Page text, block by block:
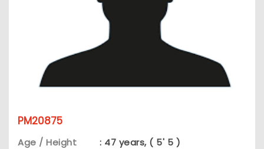
PM20875
Age / Height
: 47 years, ( 5' 5 )